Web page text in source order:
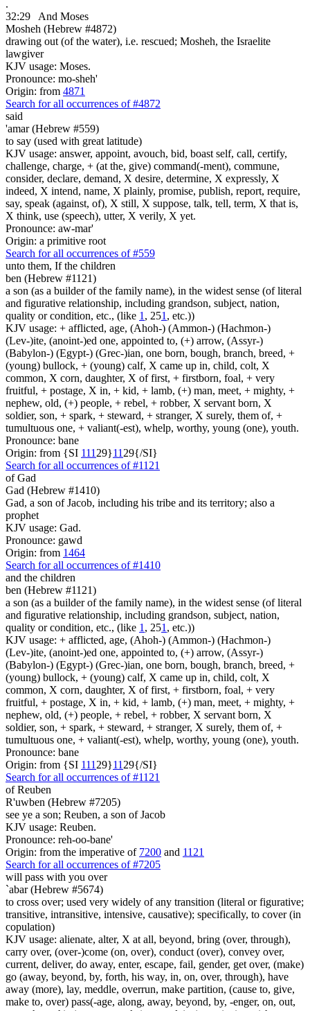
.
32:29
And Moses
Mosheh (Hebrew #4872)
drawing out (of the water), i.e. rescued; Mosheh, the Israelite
lawgiver
KJV usage: Moses.
Pronounce: mo-sheh'
Origin: from 4871
Search for all occurrences of #4872
said
'amar (Hebrew #559)
to say (used with great latitude)
KJV usage: answer, appoint, avouch, bid, boast self, call, certify,
challenge, charge, + (at the, give) command(-ment), commune,
consider, declare, demand, X desire, determine, X expressly, X
indeed, X intend, name, X plainly, promise, publish, report, require,
say, speak (against, of), X still, X suppose, talk, tell, term, X that is,
X think, use (speech), utter, X verily, X yet.
Pronounce: aw-mar'
Origin: a primitive root
Search for all occurrences of #559
unto them, If the children
ben (Hebrew #1121)
a son (as a builder of the family name), in the widest sense (of literal
and figurative relationship, including grandson, subject, nation,
quality or condition, etc., (like 1 , 251 , etc.))
KJV usage: + afflicted, age, (Ahoh-) (Ammon-) (Hachmon-)
(Lev-)ite, (anoint-)ed one, appointed to, (+) arrow, (Assyr-)
(Babylon-) (Egypt-) (Grec-)ian, one born, bough, branch, breed, +
(young) bullock, + (young) calf, X came up in, child, colt, X
common, X corn, daughter, X of first, + firstborn, foal, + very
fruitful, + postage, X in, + kid, + lamb, (+) man, meet, + mighty, +
nephew, old, (+) people, + rebel, + robber, X servant born, X
soldier, son, + spark, + steward, + stranger, X surely, them of, +
tumultuous one, + valiant(-est), whelp, worthy, young (one), youth.
Pronounce: bane
Origin: from {SI 111 29}11 29{/SI}
Search for all occurrences of #1121
of Gad
Gad (Hebrew #1410)
Gad, a son of Jacob, including his tribe and its territory; also a
prophet
KJV usage: Gad.
Pronounce: gawd
Origin: from 1464
Search for all occurrences of #1410
and the children
ben (Hebrew #1121)
a son (as a builder of the family name), in the widest sense (of literal
and figurative relationship, including grandson, subject, nation,
quality or condition, etc., (like 1 , 251 , etc.))
KJV usage: + afflicted, age, (Ahoh-) (Ammon-) (Hachmon-)
(Lev-)ite, (anoint-)ed one, appointed to, (+) arrow, (Assyr-)
(Babylon-) (Egypt-) (Grec-)ian, one born, bough, branch, breed, +
(young) bullock, + (young) calf, X came up in, child, colt, X
common, X corn, daughter, X of first, + firstborn, foal, + very
fruitful, + postage, X in, + kid, + lamb, (+) man, meet, + mighty, +
nephew, old, (+) people, + rebel, + robber, X servant born, X
soldier, son, + spark, + steward, + stranger, X surely, them of, +
tumultuous one, + valiant(-est), whelp, worthy, young (one), youth.
Pronounce: bane
Origin: from {SI 111 29}11 29{/SI}
Search for all occurrences of #1121
of Reuben
R'uwben (Hebrew #7205)
see ye a son; Reuben, a son of Jacob
KJV usage: Reuben.
Pronounce: reh-oo-bane'
Origin: from the imperative of 7200 and 1121
Search for all occurrences of #7205
will pass with you over
`abar (Hebrew #5674)
to cross over; used very widely of any transition (literal or figurative;
transitive, intransitive, intensive, causative); specifically, to cover (in
copulation)
KJV usage: alienate, alter, X at all, beyond, bring (over, through),
carry over, (over-)come (on, over), conduct (over), convey over,
current, deliver, do away, enter, escape, fail, gender, get over, (make)
go (away, beyond, by, forth, his way, in, on, over, through), have
away (more), lay, meddle, overrun, make partition, (cause to, give,
make to, over) pass(-age, along, away, beyond, by, -enger, on, out,